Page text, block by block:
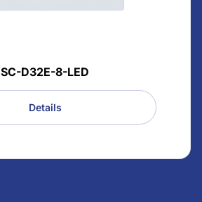
SC-D32E-8-LED
Details